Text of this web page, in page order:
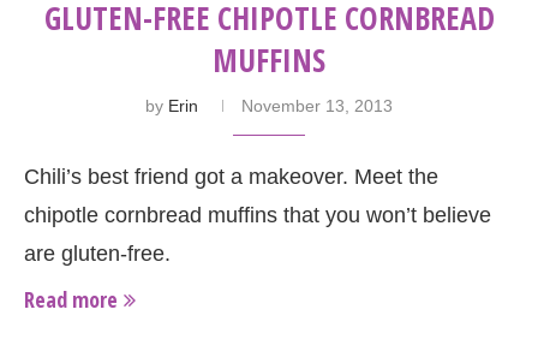
GLUTEN-FREE CHIPOTLE CORNBREAD
MUFFINS
by Erin November 13, 2013
Chili’s best friend got a makeover. Meet the
chipotle cornbread muffins that you won’t believe
are gluten-free.
Read more